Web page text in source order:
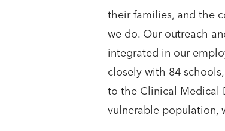
their families, and the
we do. Our outreach
integrated in our
closely with 84
to the Clinical Medical
vulnerable population,